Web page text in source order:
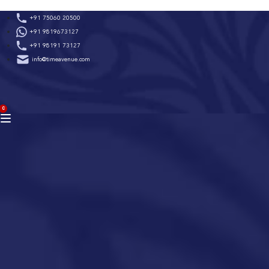
to
content
+91 75060 20500
+91 9819673127
+91 98191 73127
info@timeavenue.com
0
BAG
(0)